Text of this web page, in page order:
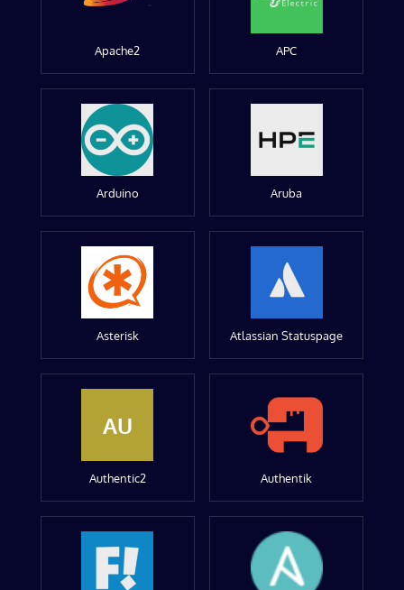
Apache2 APC
Arduino Aruba
Asterisk Atlassian Statuspage
AU
Authentic2 Authentik